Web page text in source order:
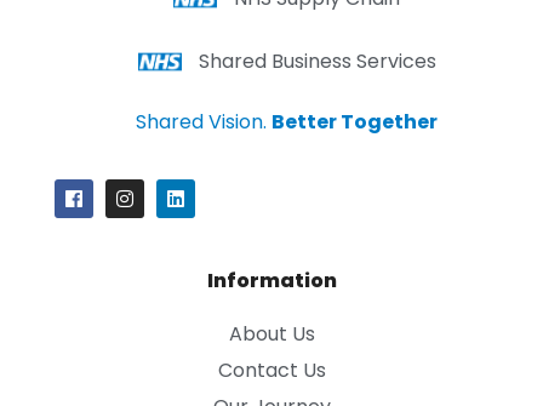
Shared Business Services
Shared Vision. Better Together
Information
About Us
Contact Us